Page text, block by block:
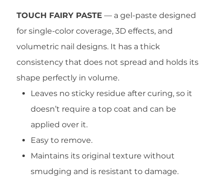
TOUCH FAIRY PASTE — a gel-paste designed
for single-color coverage, 3D effects, and
volumetric nail designs. It has a thick
consistency that does not spread and holds its
shape perfectly in volume.
Leaves no sticky residue after curing, so it
doesn’t require a top coat and can be
applied over it.
Easy to remove.
Maintains its original texture without
smudging and is resistant to damage.